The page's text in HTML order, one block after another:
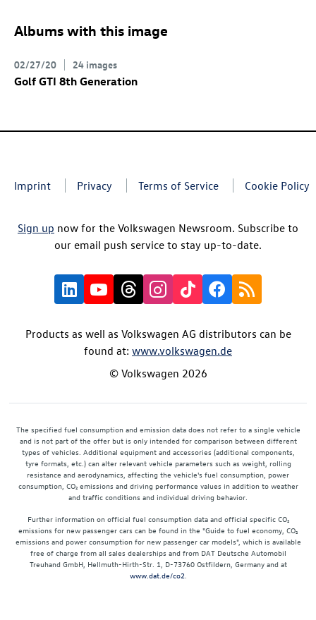
Albums with this image
02/27/20 24 images
Golf GTI 8th Generation
Imprint Privacy Terms of Service Cookie Policy
Sign up now for the Volkswagen Newsroom. Subscribe to
our email push service to stay up-to-date.
Products as well as Volkswagen AG distributors can be
found at: www.volkswagen.de
© Volkswagen 2026
The specified fuel consumption and emission data does not refer to a single vehicle
and is not part of the offer but is only intended for comparison between different
types of vehicles. Additional equipment and accessories (additional components,
tyre formats, etc.) can alter relevant vehicle parameters such as weight, rolling
resistance and aerodynamics, affecting the vehicle's fuel consumption, power
consumption, CO₂ emissions and driving performance values in addition to weather
and traffic conditions and individual driving behavior.
Further information on official fuel consumption data and official specific CO₂
emissions for new passenger cars can be found in the "Guide to fuel economy, CO₂
emissions and power consumption for new passenger car models", which is available
free of charge from all sales dealerships and from DAT Deutsche Automobil
Treuhand GmbH, Hellmuth-Hirth-Str. 1, D-73760 Ostfildern, Germany and at
www.dat.de/co2.